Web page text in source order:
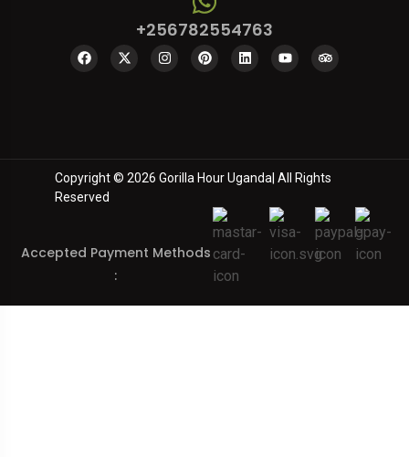
+256782554763
Copyright © 2026 Gorilla Hour Uganda| All Rights
Reserved
Accepted Payment Methods
: